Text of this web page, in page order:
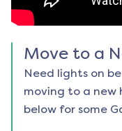
Move to a
Need lights on
moving to a new
below for some